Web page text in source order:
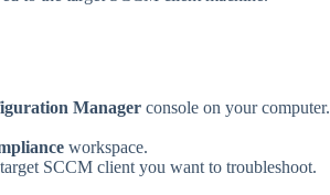
Manager console on your computer.
workspace.
SCCM client you want to troubleshoot.